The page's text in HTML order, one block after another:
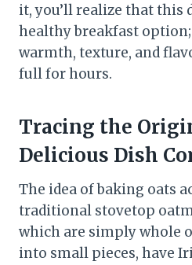
it, you’ll realize that this
healthy breakfast option;
warmth, texture, and
full for hours.
Tracing the
Delicious Dish
The idea of baking oats
traditional stovetop
which are simply whole
into small pieces, have